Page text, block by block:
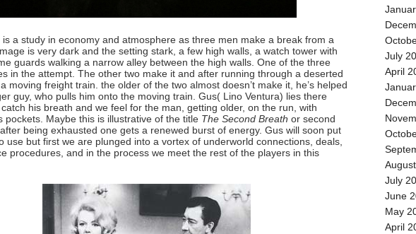
a study in economy and atmosphere as three men make a break from a
is very dark and the setting stark, a few high walls, a watch tower with
guards walking a narrow alley between the high walls. One of the three
in the attempt. The other two make it and after running through a deserted
moving freight train. the older of the two almost doesn’t make it, he’s helped
guy, who pulls him onto the moving train. Gus( Lino Ventura) lies there
his breath and we feel for the man, getting older, on the run, with
pockets. Maybe this is illustrative of the title The Second Breath or second
being exhausted one gets a renewed burst of energy. Gus will soon put
use but first we are plunged into a vortex of underworld connections, deals,
procedures, and in the process we meet the rest of the players in this
July
April
July
June
May
April